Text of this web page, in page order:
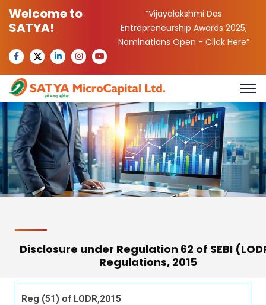
Welcome to
SATYA!
“Vijayalakshmi Das
Entrepreneurship Awards 2025,
Nominations Open -Click Here”
Disclosure under Regulation 62 of SEBI
Regulations, 2015
Reg (51) of LODR,2015